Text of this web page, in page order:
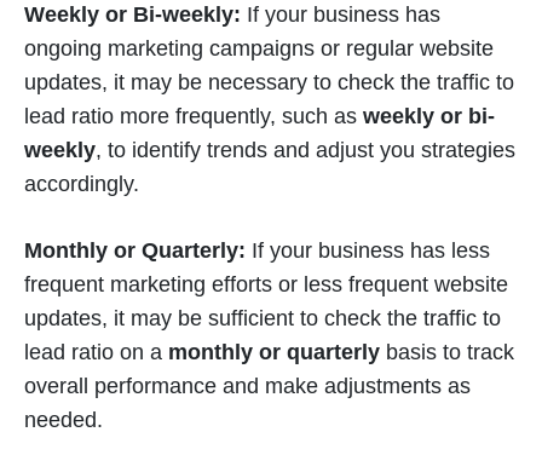
Weekly or Bi-weekly: If your business has
ongoing marketing campaigns or regular website
updates, it may be necessary to check the traffic to
lead ratio more frequently, such as weekly or bi-
weekly, to identify trends and adjust you strategies
accordingly.
Monthly or Quarterly: If your business has less
frequent marketing efforts or less frequent website
updates, it may be sufficient to check the traffic to
lead ratio on a monthly or quarterly basis to track
overall performance and make adjustments as
needed.